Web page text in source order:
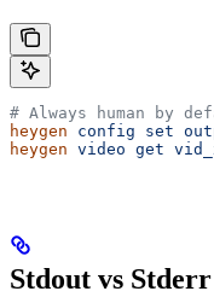
# Always human by
heygen config set
heygen video get
Stdout vs Stderr